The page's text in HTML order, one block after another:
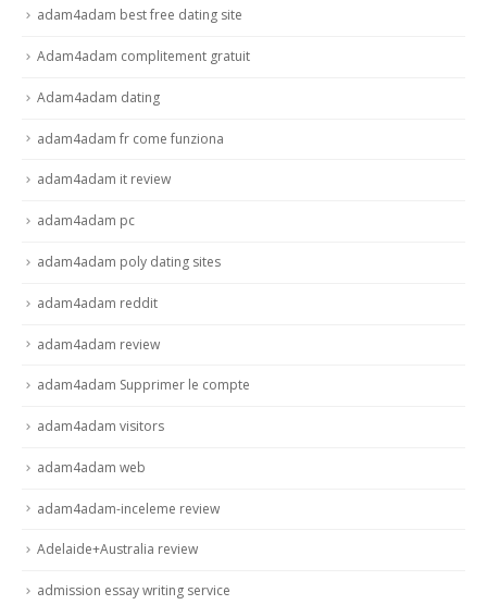
adam4adam best free dating site
Adam4adam complitement gratuit
Adam4adam dating
adam4adam fr come funziona
adam4adam it review
adam4adam pc
adam4adam poly dating sites
adam4adam reddit
adam4adam review
adam4adam Supprimer le compte
adam4adam visitors
adam4adam web
adam4adam-inceleme review
Adelaide+Australia review
admission essay writing service